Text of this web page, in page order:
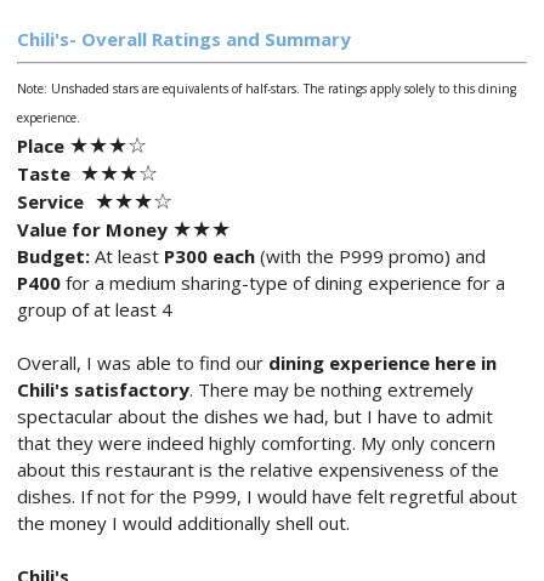
Chili's- Overall Ratings and Summary
Note: Unshaded stars are equivalents of half-stars. The ratings apply solely to this dining
experience.
Place ★★★☆
Taste ★★★☆
Service ★★★☆
Value for Money ★★★
Budget:At least P300 each (with the P999 promo) and
P400 for a medium sharing-type of dining experience for a
group of at least 4
Overall, I was able to find ourdining experience here in
Chili's satisfactory. There may be nothing extremely
spectacular about the dishes we had, but I have to admit
that they were indeed highly comforting. My only concern
about this restaurant is the relative expensiveness of the
dishes. If not for the P999, I would have felt regretful about
the money I would additionally shell out.